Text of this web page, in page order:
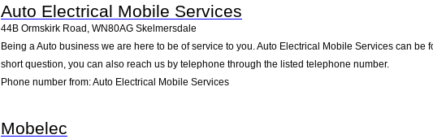
Auto Electrical Mobile Services
44B Ormskirk Road WN80AG Skelmersdale
Being a Auto business we are here to be of service to you. Auto Electrical Mobile Services can
short question, you can also reach us by telephone through the listed telephone number.
Phone number from: Auto Electrical Mobile Services
Mobelec